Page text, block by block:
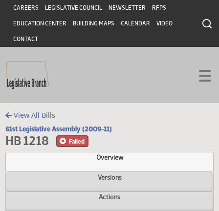
Skip to main content
Skip to main content
Header
CAREERS LEGISLATIVE COUNCIL NEWSLETTER RFPS
EDUCATION CENTER BUILDING MAPS CALENDAR VIDEO
CONTACT
View All Bills
61st Legislative Assembly (2009-11)
HB 1218
Overview
Versions